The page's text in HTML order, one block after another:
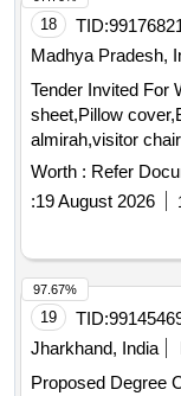
18 TID:
Madhya Pradesh,
Tender Invited For
sheet,Pillow
Worth : Refer
:19 August 2026
19 TID:
Jharkhand, India
Proposed Degree
97.67%